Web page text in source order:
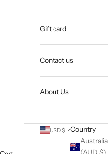
Gift card
Contact us
About Us
USD $
Country
Australia
(AUD $)